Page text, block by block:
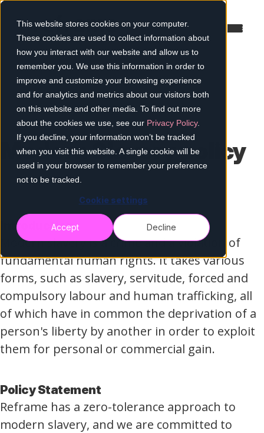
This website stores cookies on your computer.
These cookies are used to collect information about
how you interact with our website and allow us to
remember you. We use this information in order to
improve and customize your browsing experience
and for analytics and metrics about our visitors both
on this website and other media. To find out more
about the cookies we use, see our Privacy Policy.
If you decline, your information won’t be tracked
when you visit this website. A single cookie will be
used in your browser to remember your preference
not to be tracked.
Cookie settings
Accept Decline
Modern Slavery policy
Introduction
Modern slavery is a crime and a violation of
fundamental human rights. It takes various
forms, such as slavery, servitude, forced and
compulsory labour and human trafficking, all
of which have in common the deprivation of a
person's liberty by another in order to exploit
them for personal or commercial gain.
Policy Statement
Reframe has a zero-tolerance approach to
modern slavery, and we are committed to